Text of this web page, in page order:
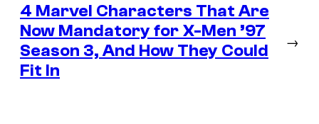
4 Marvel Characters That Are
Now Mandatory for X-Men ’97
Season 3, And How They Could
Fit In
→